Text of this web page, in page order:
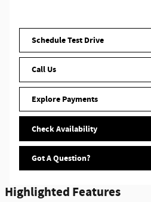
Schedule Test Drive
Call Us
Explore Payments
Check Availability
Got A Question?
Highlighted Features